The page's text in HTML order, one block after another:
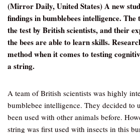
(Mirror Daily, United States) A new
findings in bumblebees intelligence.
the test by British scientists, and their
the bees are able to learn skills.
method when it comes to testing
a string.
A team of British scientists was highly
bumblebee intelligence. They decided to
been used with other animals before.
string was first used with insects in this